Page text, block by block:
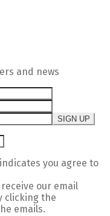
and news
you agree to
our email
clicking the
emails.